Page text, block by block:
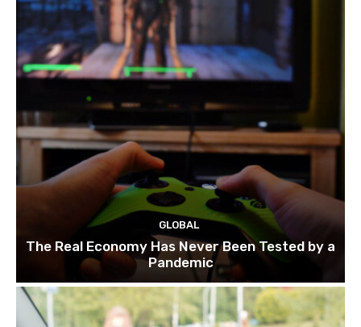
GLOBAL
The Real Economy Has Never Been Tested by a
Pandemic